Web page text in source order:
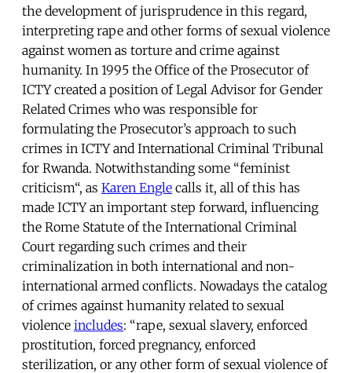
the development of jurisprudence in this regard,
interpreting rape and other forms of sexual violence
against women as torture and crime against
humanity. In 1995 the Office of the Prosecutor of
ICTY created a position of Legal Advisor for Gender
Related Crimes who was responsible for
formulating the Prosecutor’s approach to such
crimes in ICTY and International Criminal Tribunal
for Rwanda. Notwithstanding some “feminist
criticism“, as Karen Engle calls it, all of this has
made ICTY an important step forward, influencing
the Rome Statute of the International Criminal
Court regarding such crimes and their
criminalization in both international and non-
international armed conflicts. Nowadays the catalog
of crimes against humanity related to sexual
violence includes: “rape, sexual slavery, enforced
prostitution, forced pregnancy, enforced
sterilization, or any other form of sexual violence of